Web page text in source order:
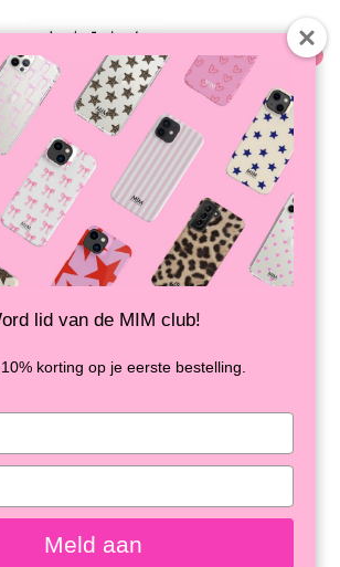
0
Back
- POWERBANK
IN STOCK
lid van de MIM club!
korting op je eerste bestelling.
Meld aan